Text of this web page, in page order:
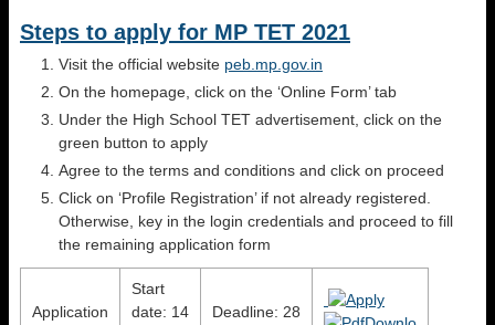
Steps to apply for MP TET 2021
Visit the official website peb.mp.gov.in
On the homepage, click on the ‘Online Form’ tab
Under the High School TET advertisement, click on the
green button to apply
Agree to the terms and conditions and click on proceed
Click on ‘Profile Registration’ if not already registered.
Otherwise, key in the login credentials and proceed to fill
the remaining application form
Application
Start
date: 14
Deadline: 28